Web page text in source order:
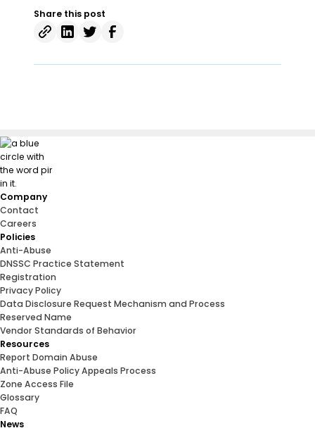
Share this post
Company
Contact
Careers
Policies
Anti-Abuse
DNSSC Practice Statement
Registration
Privacy Policy
Data Disclosure Request Mechanism and Process
Reserved Name
Vendor Standards of Behavior
Resources
Report Domain Abuse
Anti-Abuse Policy Appeals Process
Zone Access File
Glossary
FAQ
News